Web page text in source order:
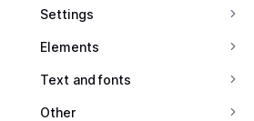
Settings
Elements
Text and fonts
Other